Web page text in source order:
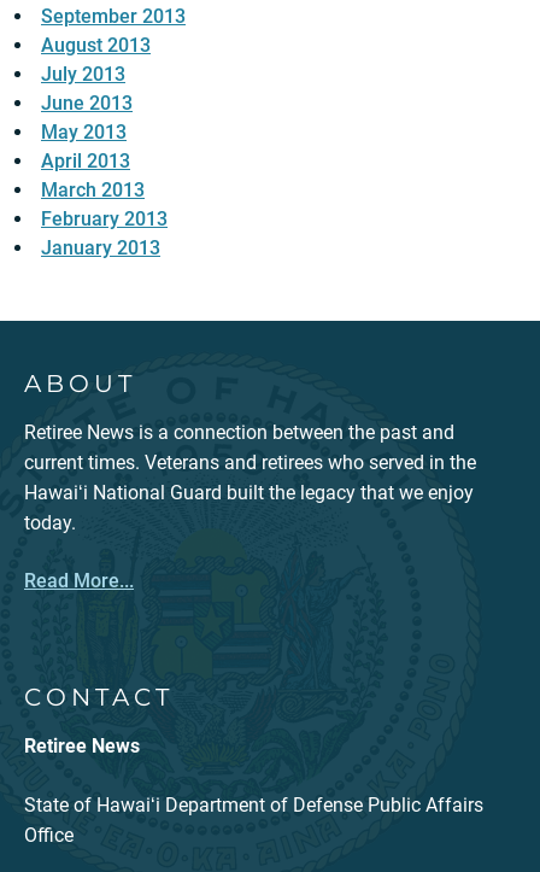
September 2013
August 2013
July 2013
June 2013
May 2013
April 2013
March 2013
February 2013
January 2013
ABOUT
Retiree News is a connection between the past and
current times. Veterans and retirees who served in the
Hawaiʻi National Guard built the legacy that we enjoy
today.
Read More...
CONTACT
Retiree News
State of Hawaiʻi Department of Defense Public Affairs
Office